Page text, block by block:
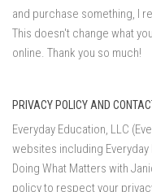
and purchase something, I
This doesn't change what
online. Thank you so much!
PRIVACY POLICY AND
Everyday Education, LLC
websites including
Doing What Matters with
policy to respect your